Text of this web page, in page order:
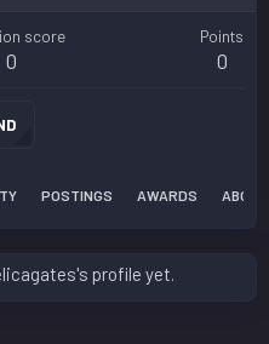
score
0
Points
0
POSTINGS AWARDS ABOUT
profile yet.